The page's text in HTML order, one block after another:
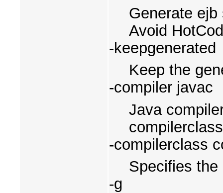
Generate
Avoid
-keepgenerated
Keep the
-compiler javac
Java
-compilerclass
Specifies
-g